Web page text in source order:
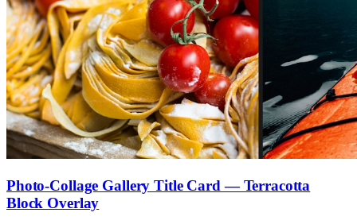
Photo-Collage Gallery Title Card — Terracotta
Block Overlay